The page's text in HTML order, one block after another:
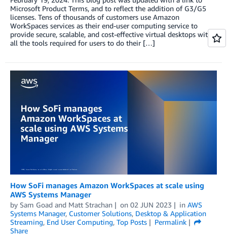
Microsoft Product Terms, and to reflect the addition of G3/G5
licenses. Tens of thousands of customers use Amazon
WorkSpaces services as their end-user computing service to
provide secure, scalable, and cost-effective virtual desktops with
all the tools required for users to do their […]
How SoFi manages Amazon WorkSpaces at scale using
AWS Systems Manager
by Sam Goad and Matt Strachan on 02 JUN 2023 in AWS
Systems Manager, Customer Solutions, Desktop & Application
Streaming, End User Computing, Top Posts
Permalink
Share